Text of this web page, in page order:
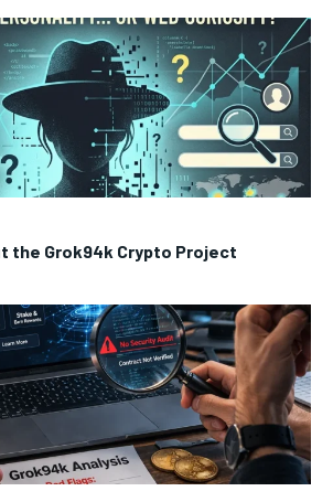
the Grok94k Crypto Project